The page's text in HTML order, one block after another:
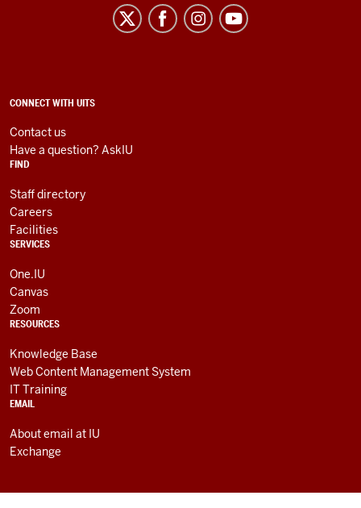
University
Information
social
media
channels
ADDITIONAL
AND
RESOURCES
CONNECT WITH UITS
Contact us
Have a question? AskIU
FIND
Staff directory
Careers
Facilities
SERVICES
One.IU
Canvas
Zoom
RESOURCES
Knowledge Base
Web Content Management System
IT Training
EMAIL
About email at IU
Exchange